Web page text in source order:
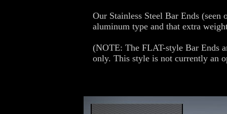
Our Stainless Steel Bar Ends
aluminum type and that extra
(NOTE: The FLAT-style Bar Ends
only. This style is not currently an